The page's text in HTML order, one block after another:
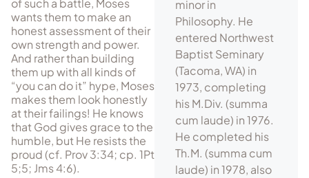
of such a battle, Moses
wants them to make an
honest assessment of their
own strength and power.
And rather than building
them up with all kinds of
“you can do it” hype, Moses
makes them look honestly
at their failings! He knows
that God gives grace to the
humble, but He resists the
proud (cf. Prov 3:34; cp. 1Pt
5;5; Jms 4:6).
minor in
Philosophy. He
entered Northwest
Baptist Seminary
(Tacoma, WA) in
1973, completing
his M.Div. (summa
cum laude) in 1976.
He completed his
Th.M. (summa cum
laude) in 1978, also